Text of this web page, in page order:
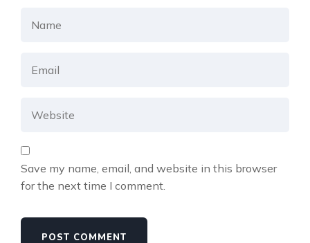
Save my name, email, and website in this browser
for the next time I comment.